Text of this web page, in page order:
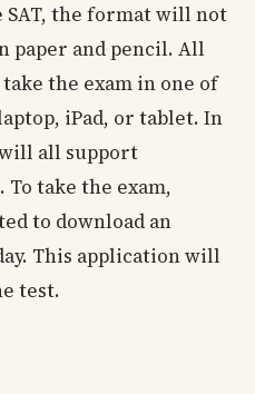
SAT, the format will not
paper and pencil. All
the exam in one of
iPad, or tablet. In
all support
take the exam,
to download an
This application will
test.